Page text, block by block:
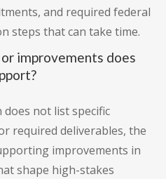
and required federal
steps that can take time.
improvements does
not list specific
required deliverables, the
improvements in
shape high-stakes